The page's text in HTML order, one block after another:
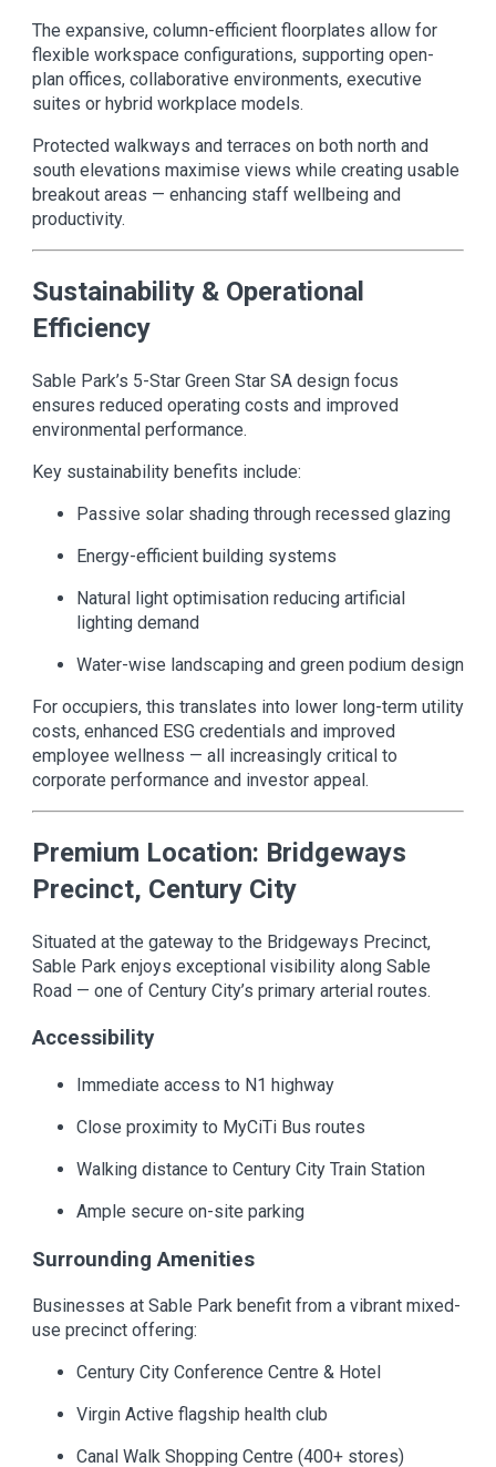
The expansive, column-efficient floorplates allow for
flexible workspace configurations, supporting open-
plan offices, collaborative environments, executive
suites or hybrid workplace models.
Protected walkways and terraces on both north and
south elevations maximise views while creating usable
breakout areas — enhancing staff wellbeing and
productivity.
Sustainability & Operational
Efficiency
Sable Park’s 5-Star Green Star SA design focus
ensures reduced operating costs and improved
environmental performance.
Key sustainability benefits include:
Passive solar shading through recessed glazing
Energy-efficient building systems
Natural light optimisation reducing artificial
lighting demand
Water-wise landscaping and green podium design
For occupiers, this translates into lower long-term utility
costs, enhanced ESG credentials and improved
employee wellness — all increasingly critical to
corporate performance and investor appeal.
Premium Location: Bridgeways
Precinct, Century City
Situated at the gateway to the Bridgeways Precinct,
Sable Park enjoys exceptional visibility along Sable
Road — one of Century City’s primary arterial routes.
Accessibility
Immediate access to N1 highway
Close proximity to MyCiTi Bus routes
Walking distance to Century City Train Station
Ample secure on-site parking
Surrounding Amenities
Businesses at Sable Park benefit from a vibrant mixed-
use precinct offering:
Century City Conference Centre & Hotel
Virgin Active flagship health club
Canal Walk Shopping Centre (400+ stores)